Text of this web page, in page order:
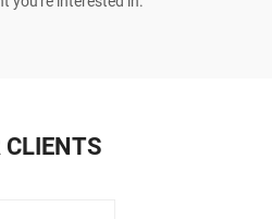
CLIENTS